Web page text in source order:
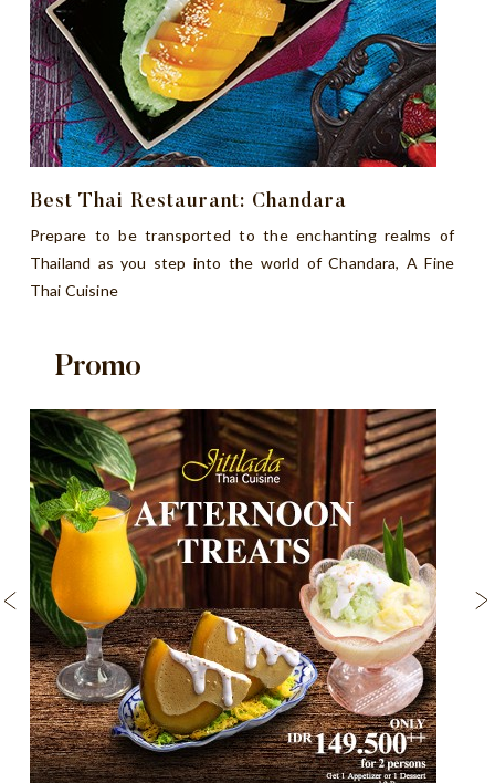
Best Thai Restaurant: Chandara
Prepare to be transported to the enchanting realms of
Thailand as you step into the world of Chandara, A Fine
Thai Cuisine
Promo